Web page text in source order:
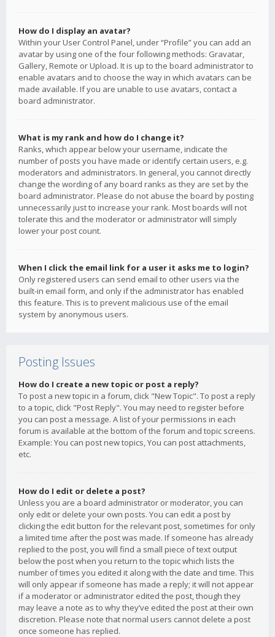
How do I display an avatar?
Within your User Control Panel, under “Profile” you can add an
avatar by using one of the four following methods: Gravatar,
Gallery, Remote or Upload. It is up to the board administrator to
enable avatars and to choose the way in which avatars can be
made available. If you are unable to use avatars, contact a
board administrator.
What is my rank and how do I change it?
Ranks, which appear below your username, indicate the
number of posts you have made or identify certain users, e.g.
moderators and administrators. In general, you cannot directly
change the wording of any board ranks as they are set by the
board administrator. Please do not abuse the board by posting
unnecessarily just to increase your rank. Most boards will not
tolerate this and the moderator or administrator will simply
lower your post count.
When I click the email link for a user it asks me to login?
Only registered users can send email to other users via the
built-in email form, and only if the administrator has enabled
this feature. This is to prevent malicious use of the email
system by anonymous users.
Posting Issues
How do I create a new topic or post a reply?
To post a new topic in a forum, click "New Topic". To post a reply
to a topic, click "Post Reply". You may need to register before
you can post a message. A list of your permissions in each
forum is available at the bottom of the forum and topic screens.
Example: You can post new topics, You can post attachments,
etc.
How do I edit or delete a post?
Unless you are a board administrator or moderator, you can
only edit or delete your own posts. You can edit a post by
clicking the edit button for the relevant post, sometimes for only
a limited time after the post was made. If someone has already
replied to the post, you will find a small piece of text output
below the post when you return to the topic which lists the
number of times you edited it along with the date and time. This
will only appear if someone has made a reply; it will not appear
if a moderator or administrator edited the post, though they
may leave a note as to why they’ve edited the post at their own
discretion. Please note that normal users cannot delete a post
once someone has replied.